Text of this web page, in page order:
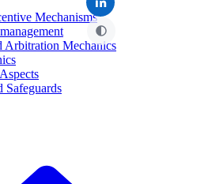
Mechanisms
Arbitration Mechanics
Safeguards